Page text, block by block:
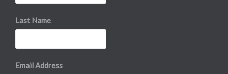
Last Name
Email Address